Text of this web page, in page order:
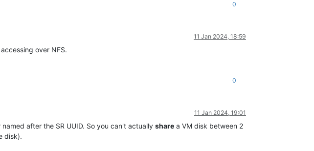
0
11 Jan 2024, 18:59
over NFS.
0
11 Jan 2024, 19:01
after the SR UUID. So you can't actually share a VM disk between 2
disk).